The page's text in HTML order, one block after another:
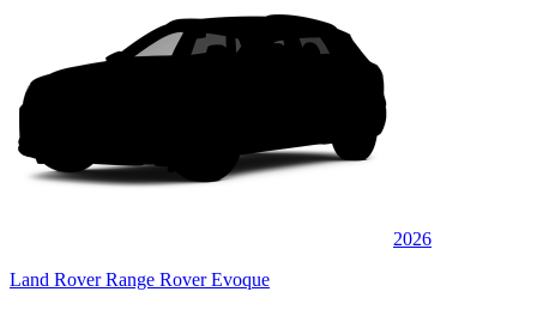
2026
Land Rover Range Rover Evoque